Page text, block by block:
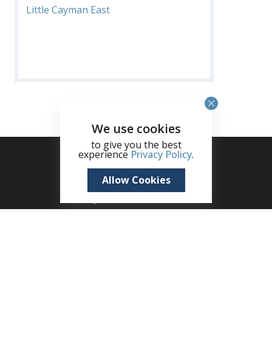
Little Cayman East
We use cookies
to give you the best
experience Privacy Policy.
Allow Cookies